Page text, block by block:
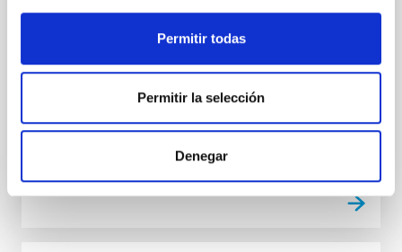
Permitir todas
Permitir la selección
Denegar
The COSMOSOMAS experiment was running for
several years at the Observatorio del Teide,
the Earth in the form of microwaves.
Rebolo López